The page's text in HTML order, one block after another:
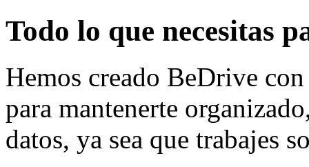
Todo lo que necesitas
Hemos creado BeDrive
para mantenerte
datos, ya sea que trabajes